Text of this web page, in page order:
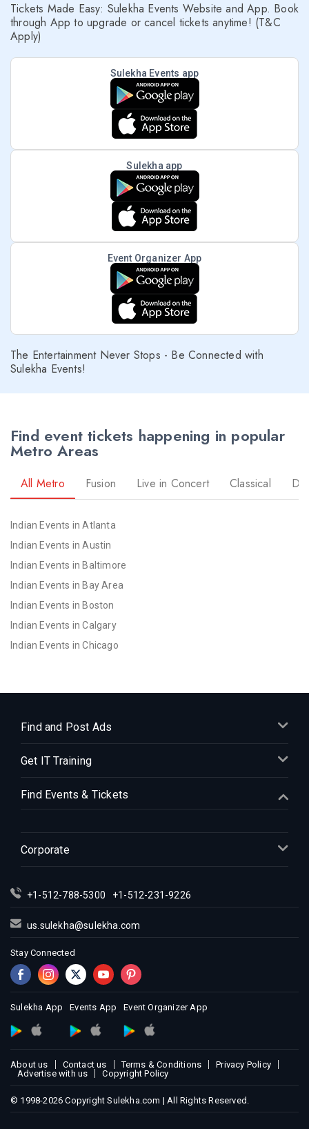
Tickets Made Easy: Sulekha Events Website and App. Book
through App to upgrade or cancel tickets anytime! (T&C
Apply)
Sulekha Events app
Sulekha app
Event Organizer App
The Entertainment Never Stops - Be Connected with
Sulekha Events!
Find event tickets happening in popular
Metro Areas
All Metro Fusion Live in Concert Classical
Indian Events in Atlanta
Indian Events in Austin
Indian Events in Baltimore
Indian Events in Bay Area
Indian Events in Boston
Indian Events in Calgary
Indian Events in Chicago
Indian Events in Denver
Indian Events in Detroit
Indian Events in Hartford
Indian Events in Kansas City
Indian Events in Los Angeles
Indian Events in Miami
Indian Events in Montreal
Indian Events in New Jersey
Indian Events in Orlando
Indian Events in Philadelphia
Indian Events in Phoenix
Indian Events in Pittsburg
Indian Events in Research Triangle
Indian Events in Richmond
Indian Events in Sacramento
Find and Post Ads
Get IT Training
Find Events & Tickets
Corporate
+1-512-788-5300 +1-512-231-9226
us.sulekha@sulekha.com
Stay Connected
Sulekha App Events App Event Organizer App
About us Contact us Terms & Conditions
Privacy Policy
Advertise with us
Copyright Policy
© 1998-2026 Copyright Sulekha.com | All Rights Reserved.